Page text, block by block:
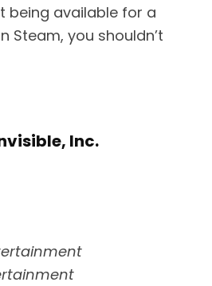
being available for a
Steam, you shouldn’t
Inc.